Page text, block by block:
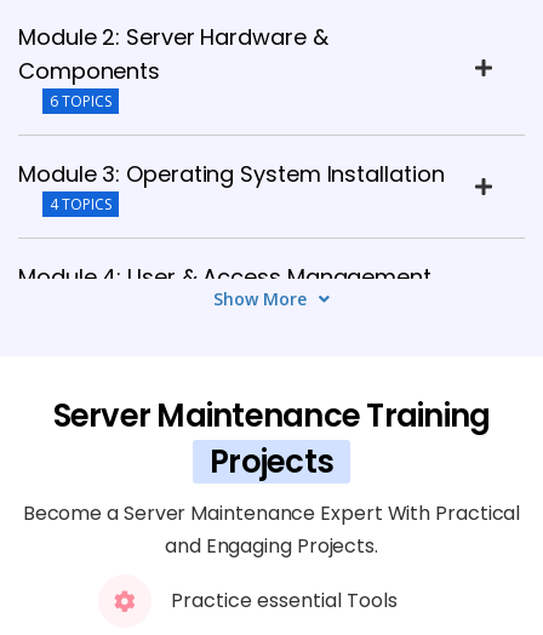
Module 2: Server Hardware &
Components
6 TOPICS
Module 3: Operating System Installation
4 TOPICS
Module 4: User & Access Management
Management
Module 6: Backup & Recovery
Module 7: Server Security Management
Show More
Server Maintenance Training
Projects
Become a Server Maintenance Expert With Practical
and Engaging Projects.
Practice essential Tools